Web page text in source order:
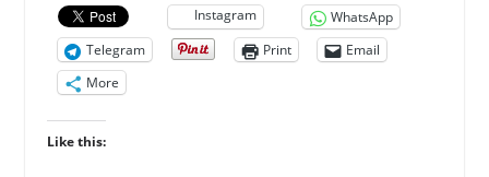
Instagram
WhatsApp
Telegram
Print
Email
More
Like this: